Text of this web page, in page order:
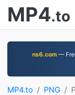
MP4.to
ns6.com —
MP4.to PNG